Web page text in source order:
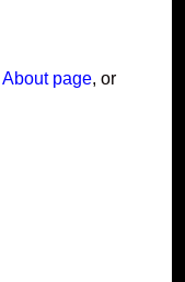
About page, or